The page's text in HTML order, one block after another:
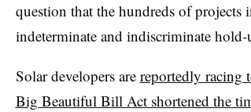
question that the hundreds of
indeterminate and indiscriminate hold-
Solar developers are reportedly racing
Big Beautiful Bill Act shortened the